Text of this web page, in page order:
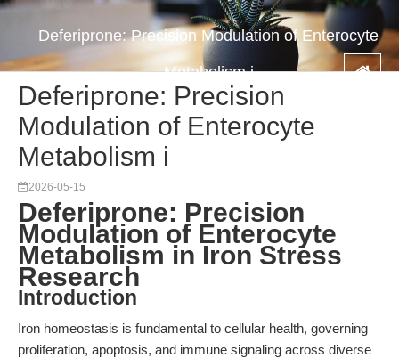
Deferiprone: Precision Modulation of Enterocyte
Metabolism i
Deferiprone: Precision
Modulation of Enterocyte
Metabolism i
2026-05-15
Deferiprone: Precision
Modulation of Enterocyte
Metabolism in Iron Stress
Research
Introduction
Iron homeostasis is fundamental to cellular health, governing
proliferation, apoptosis, and immune signaling across diverse